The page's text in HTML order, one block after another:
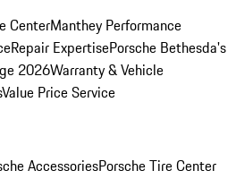
CenterManthey Performance
Repair ExpertisePorsche Bethesda's
2026Warranty & Vehicle
Value Price Service
AccessoriesPorsche Tire Center